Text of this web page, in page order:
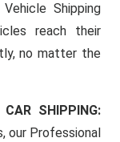
Shipping
reach their
no matter the
CAR SHIPPING:
our Professional